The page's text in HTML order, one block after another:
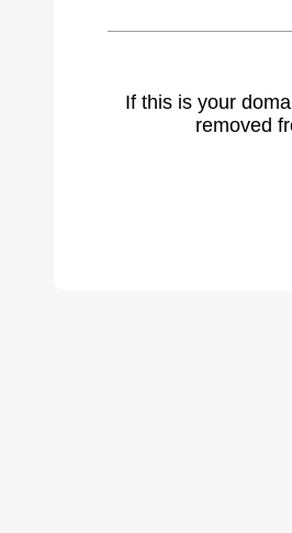
If this is your
removed